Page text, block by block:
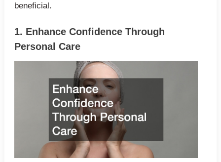
beneficial.
1. Enhance Confidence Through
Personal Care